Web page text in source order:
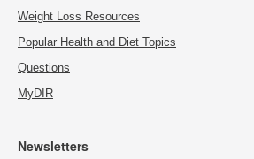
Weight Loss Resources
Popular Health and Diet Topics
Questions
MyDIR
Newsletters